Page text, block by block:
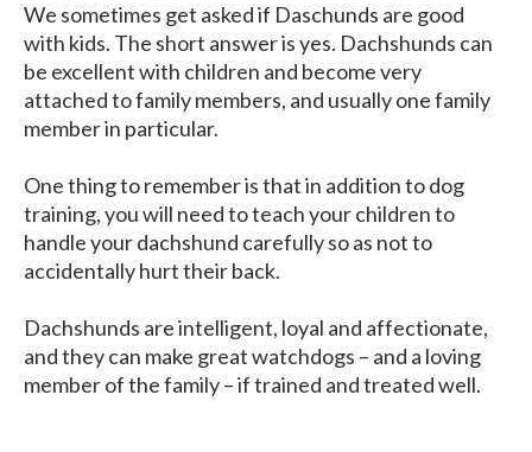
We sometimes get asked if Daschunds are good
with kids. The short answer is yes. Dachshunds can
be excellent with children and become very
attached to family members, and usually one family
member in particular.
One thing to remember is that in addition to dog
training, you will need to teach your children to
handle your dachshund carefully so as not to
accidentally hurt their back.
Dachshunds are intelligent, loyal and affectionate,
and they can make great watchdogs – and a loving
member of the family – if trained and treated well.